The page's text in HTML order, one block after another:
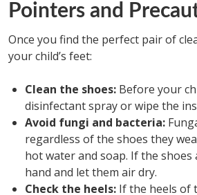
Pointers and
Once you find the perfect pair of
your child’s feet:
Clean the shoes: Before your
disinfectant spray or wipe the
Avoid fungi and bacteria:
regardless of the shoes they
hot water and soap. If the
hand and let them air dry.
Check the heels: If the heels of